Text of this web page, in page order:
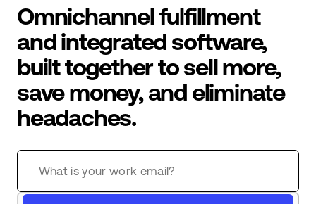
Omnichannel fulfillment
and integrated software,
built together to sell more,
save money, and eliminate
headaches.